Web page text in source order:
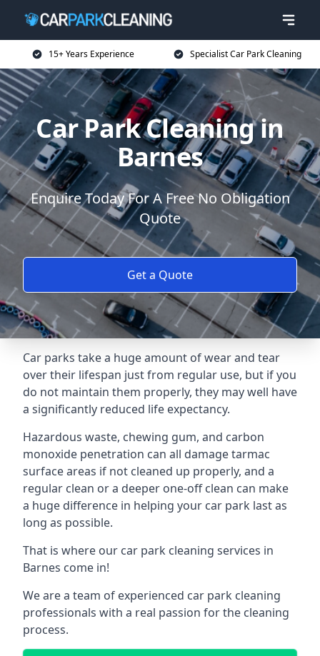
15+ Years Experience Specialist Car Park Cleaning
Car Park Cleaning in
Barnes
Enquire Today For A Free No Obligation
Quote
Get a Quote
Car parks take a huge amount of wear and tear
over their lifespan just from regular use, but if you
do not maintain them properly, they may well have
a significantly reduced life expectancy.
Hazardous waste, chewing gum, and carbon
monoxide penetration can all damage tarmac
surface areas if not cleaned up properly, and a
regular clean or a deeper one-off clean can make
a huge difference in helping your car park last as
long as possible.
That is where our car park cleaning services in
Barnes come in!
We are a team of experienced car park cleaning
professionals with a real passion for the cleaning
process.